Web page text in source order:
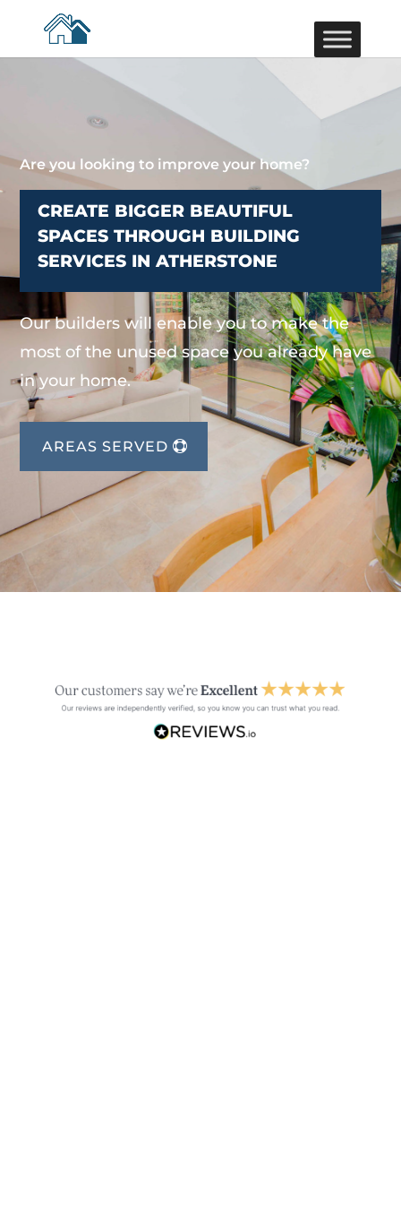
Are you looking to improve your home?
CREATE BIGGER BEAUTIFUL
SPACES THROUGH BUILDING
SERVICES IN ATHERSTONE
Our builders will enable you to make the
most of the unused space you already have
in your home.
AREAS SERVED